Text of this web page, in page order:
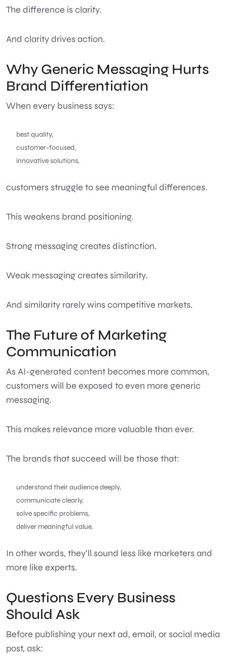
The difference is clarity.
And clarity drives action.
Why Generic Messaging Hurts
Brand Differentiation
When every business says:
best quality,
customer-focused,
innovative solutions,
customers struggle to see meaningful differences.
This weakens brand positioning.
Strong messaging creates distinction.
Weak messaging creates similarity.
And similarity rarely wins competitive markets.
The Future of Marketing
Communication
As AI-generated content becomes more common,
customers will be exposed to even more generic
messaging.
This makes relevance more valuable than ever.
The brands that succeed will be those that:
understand their audience deeply,
communicate clearly,
solve specific problems,
deliver meaningful value.
In other words, they’ll sound less like marketers and
more like experts.
Questions Every Business
Should Ask
Before publishing your next ad, email, or social media
post, ask: